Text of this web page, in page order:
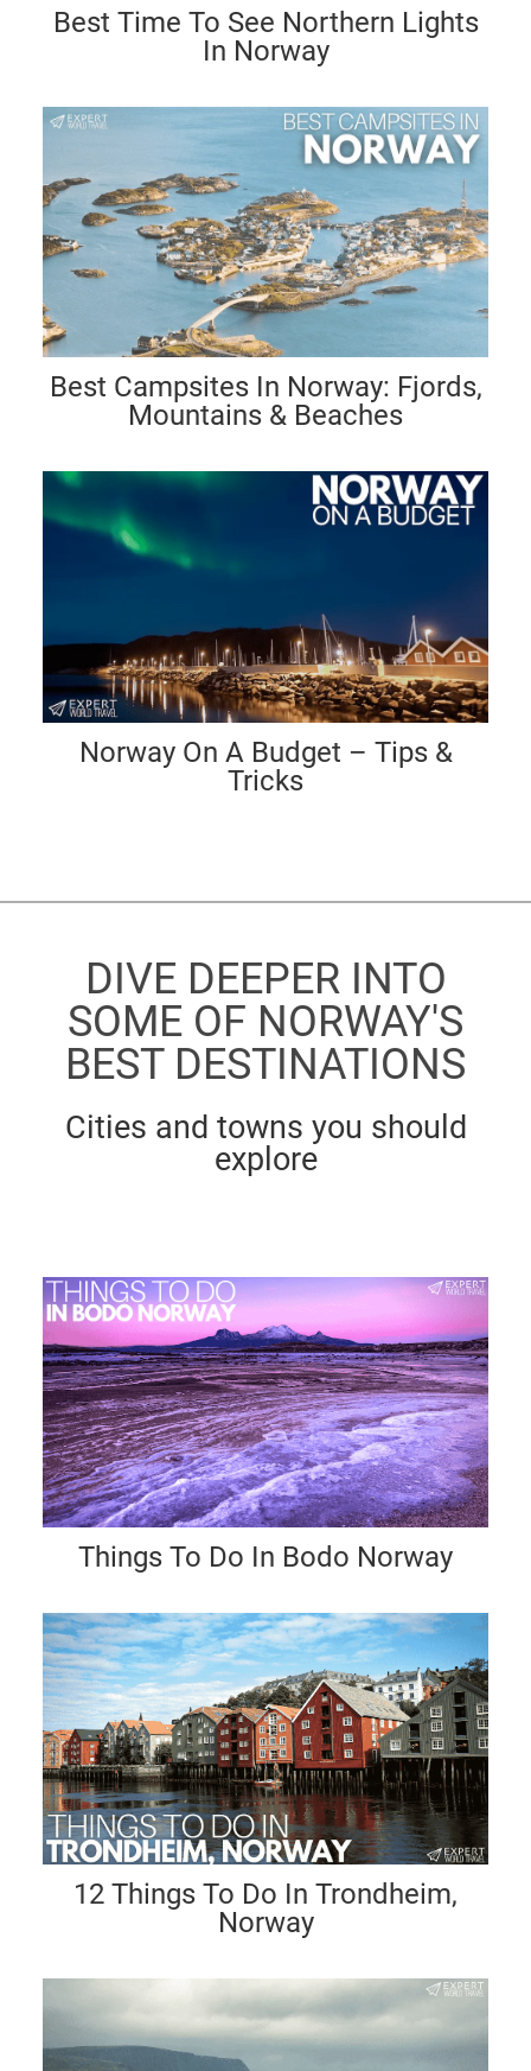
Best Time To See Northern Lights
In Norway
Best Campsites In Norway: Fjords,
Mountains & Beaches
Norway On A Budget – Tips &
Tricks
DIVE DEEPER INTO
SOME OF NORWAY'S
BEST DESTINATIONS
Cities and towns you should
explore
Things To Do In Bodo Norway
12 Things To Do In Trondheim,
Norway